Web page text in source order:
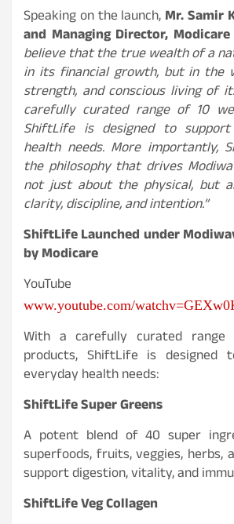
Speaking on the launch, Mr. Samir
and Managing Director,
believe that the true wealth of a
in its financial growth, but in the
strength, and conscious living of
carefully curated range of 10
ShiftLife is designed to
health needs. More importantly,
the philosophy that drives
not just about the physical, but
clarity, discipline, and intention.”
ShiftLife Launched under
by Modicare
YouTube
www.youtube.com/
With a carefully curated range
products, ShiftLife is designed
everyday health needs:
ShiftLife Super Greens
A potent blend of 40 super
superfoods, fruits, veggies, herbs,
support digestion, vitality, and
ShiftLife Veg Collagen